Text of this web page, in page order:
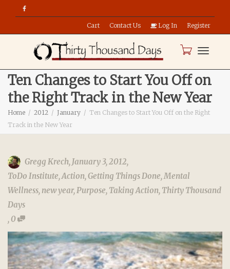
Cart Contact Us Log In Register
Ten Changes to Start You Off on
the Right Track in the New Year
Home 2012 January
Ten Changes to Start You Off on the Right
Track in the New Year
Gregg Krech, January 3, 2012,
ToDo Institute,Action,Getting Things Done,Mental
Wellness, new year,Purpose, Taking Action, Thirty Thousand
Days
, 0